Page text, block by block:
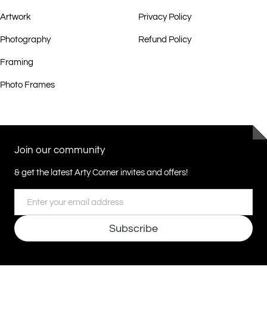
Artwork
Photography
Framing
Photo Frames
Privacy Policy
Refund Policy
Join our community
& get the latest Arty Corner invites and offers!
Subscribe